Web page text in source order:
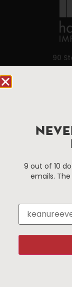
90
Things
9 out of 10
emails.